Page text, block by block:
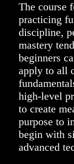
The course
practicing
discipline,
mastery
beginners
apply to all
high-level
to create
purpose to
begin with
advanced